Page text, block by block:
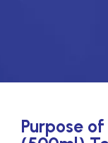
Purpose